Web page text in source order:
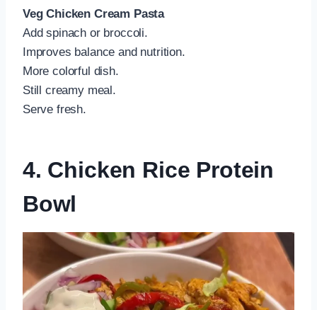
Veg Chicken Cream Pasta
Add spinach or broccoli.
Improves balance and nutrition.
More colorful dish.
Still creamy meal.
Serve fresh.
4. Chicken Rice Protein
Bowl